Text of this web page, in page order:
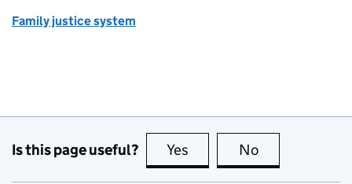
Family justice system
Is this page useful? Yes this page is useful
No